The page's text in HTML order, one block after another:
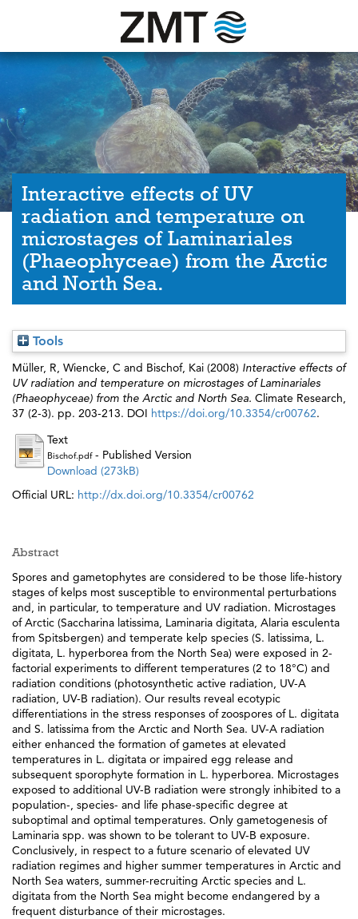
Interactive effects of UV
radiation and temperature on
microstages of Laminariales
(Phaeophyceae) from the Arctic
and North Sea.
Tools
Müller, R, Wiencke, C and Bischof, Kai (2008) Interactive effects of
UV radiation and temperature on microstages of Laminariales
(Phaeophyceae) from the Arctic and North Sea. Climate Research,
37 (2-3). pp. 203-213. DOI https://doi.org/10.3354/cr00762.
Text
Bischof.pdf- Published Version
Download (273kB)
Official URL: http://dx.doi.org/10.3354/cr00762
Abstract
Spores and gametophytes are considered to be those life-history
stages of kelps most susceptible to environmental perturbations
and, in particular, to temperature and UV radiation. Microstages
of Arctic (Saccharina latissima, Laminaria digitata, Alaria esculenta
from Spitsbergen) and temperate kelp species (S. latissima, L.
digitata, L. hyperborea from the North Sea) were exposed in 2-
factorial experiments to different temperatures (2 to 18°C) and
radiation conditions (photosynthetic active radiation, UV-A
radiation, UV-B radiation). Our results reveal ecotypic
differentiations in the stress responses of zoospores of L. digitata
and S. latissima from the Arctic and North Sea. UV-A radiation
either enhanced the formation of gametes at elevated
temperatures in L. digitata or impaired egg release and
subsequent sporophyte formation in L. hyperborea. Microstages
exposed to additional UV-B radiation were strongly inhibited to a
population-, species- and life phase-specific degree at
suboptimal and optimal temperatures. Only gametogenesis of
Laminaria spp. was shown to be tolerant to UV-B exposure.
Conclusively, in respect to a future scenario of elevated UV
radiation regimes and higher summer temperatures in Arctic and
North Sea waters, summer-recruiting Arctic species and L.
digitata from the North Sea might become endangered by a
frequent disturbance of their microstages.